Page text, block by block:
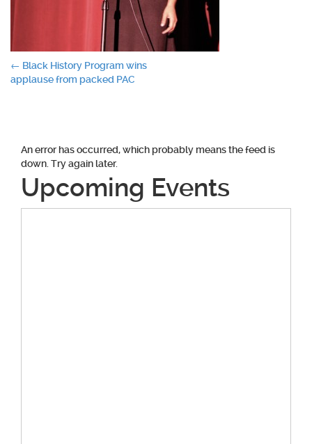
Post
← Black History Program wins
applause from packed PAC
An error has occurred, which probably means the feed is
down. Try again later.
Upcoming Events